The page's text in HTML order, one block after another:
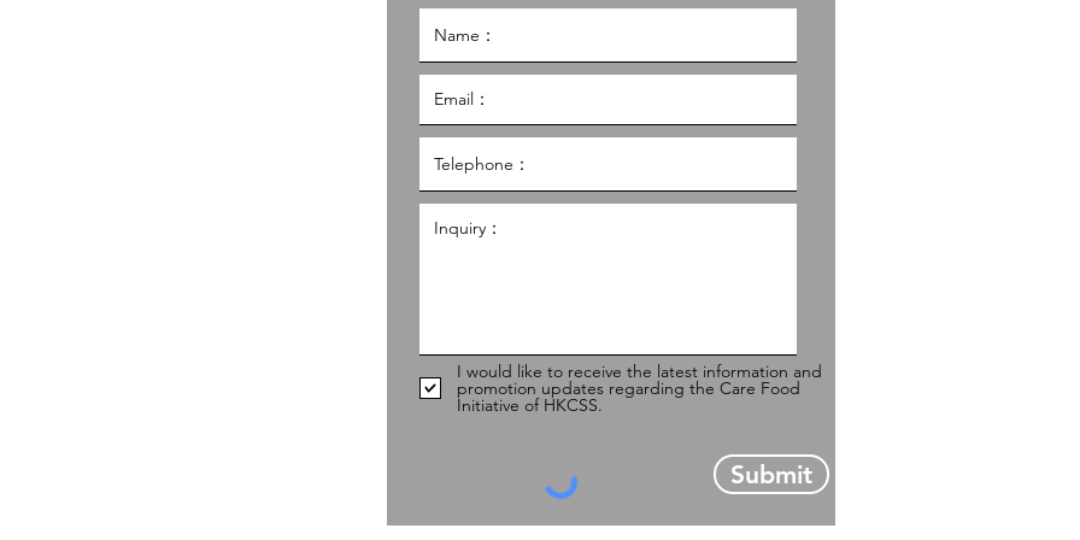
I would like to receive the latest information and
promotion updates regarding the Care Food
Initiative of HKCSS.
Submit